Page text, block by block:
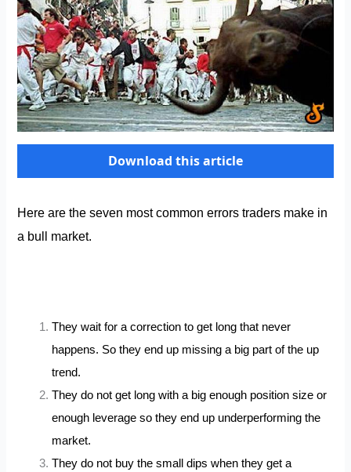
Download this article
Here are the seven most common errors traders make in
a bull market.
They wait for a correction to get long that never
happens. So they end up missing a big part of the up
trend.
They do not get long with a big enough position size or
enough leverage so they end up underperforming the
market.
They do not buy the small dips when they get a